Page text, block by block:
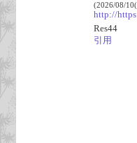
(2026/08/
http://
Res44
引用